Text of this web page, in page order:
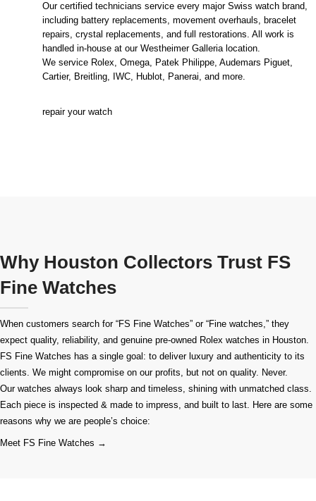
Our certified technicians service every major Swiss watch brand,
including battery replacements, movement overhauls, bracelet
repairs, crystal replacements, and full restorations. All work is
handled in-house at our Westheimer Galleria location.
We service Rolex, Omega, Patek Philippe, Audemars Piguet,
Cartier, Breitling, IWC, Hublot, Panerai, and more.
repair your watch
Why Houston Collectors Trust FS
Fine Watches
When customers search for “FS Fine Watches” or “Fine watches,” they
expect quality, reliability, and genuine pre-owned Rolex watches in Houston.
FS Fine Watches has a single goal: to deliver luxury and authenticity to its
clients. We might compromise on our profits, but not on quality. Never.
Our watches always look sharp and timeless, shining with unmatched class.
Each piece is inspected & made to impress, and built to last. Here are some
reasons why we are people’s choice:
Meet FS Fine Watches →